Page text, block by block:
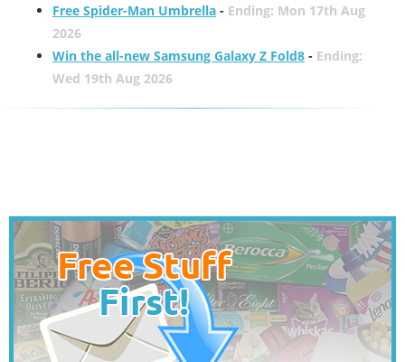
Free Spider-Man Umbrella- Ending: Mon 17th Aug
2026
Win the all-new Samsung Galaxy Z Fold8- Ending:
Wed 19th Aug 2026